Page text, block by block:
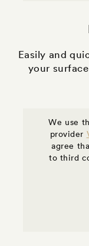
Easily and
your
We use
provider
agree
to third